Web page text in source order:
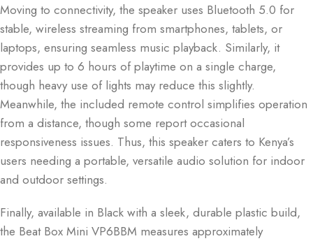
Moving to connectivity, the speaker uses Bluetooth 5.0 for
stable, wireless streaming from smartphones, tablets, or
laptops, ensuring seamless music playback. Similarly, it
provides up to 6 hours of playtime on a single charge,
though heavy use of lights may reduce this slightly.
Meanwhile, the included remote control simplifies operation
from a distance, though some report occasional
responsiveness issues. Thus, this speaker caters to Kenya’s
users needing a portable, versatile audio solution for indoor
and outdoor settings.
Finally, available in Black with a sleek, durable plastic build,
the Beat Box Mini VP6BBM measures approximately